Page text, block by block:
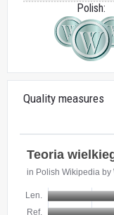
Polish:
Quality measures